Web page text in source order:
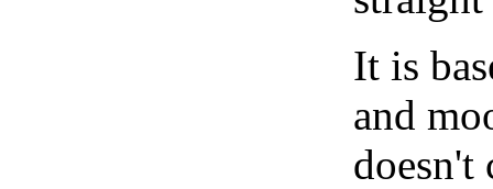
It is
and
doesn't